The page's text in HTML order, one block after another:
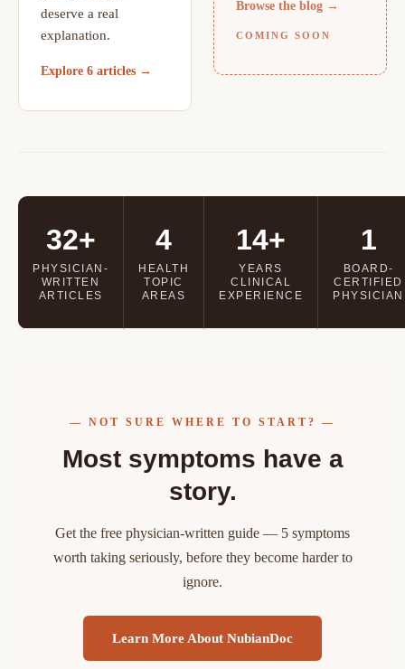
deserve a real
explanation.
Explore 6 articles →
Browse the blog →
COMING SOON
32+
PHYSICIAN-
WRITTEN
ARTICLES
4
HEALTH
TOPIC
AREAS
14+
YEARS
CLINICAL
EXPERIENCE
1
BOARD-
CERTIFIED
PHYSICIAN
— NOT SURE WHERE TO START? —
Most symptoms have a
story.
Get the free physician-written guide — 5 symptoms
worth taking seriously, before they become harder to
ignore.
Learn More About NubianDoc